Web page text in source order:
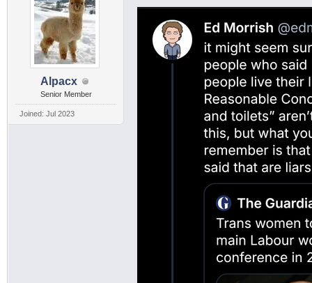
Alpacx
Senior Member
Joined: Jul 2023